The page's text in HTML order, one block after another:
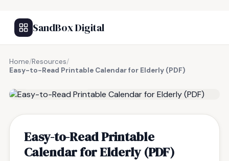
SandBox Digital
Home/Resources/
Easy-to-Read Printable Calendar for Elderly (PDF)
Easy-to-Read Printable
Calendar for Elderly (PDF)